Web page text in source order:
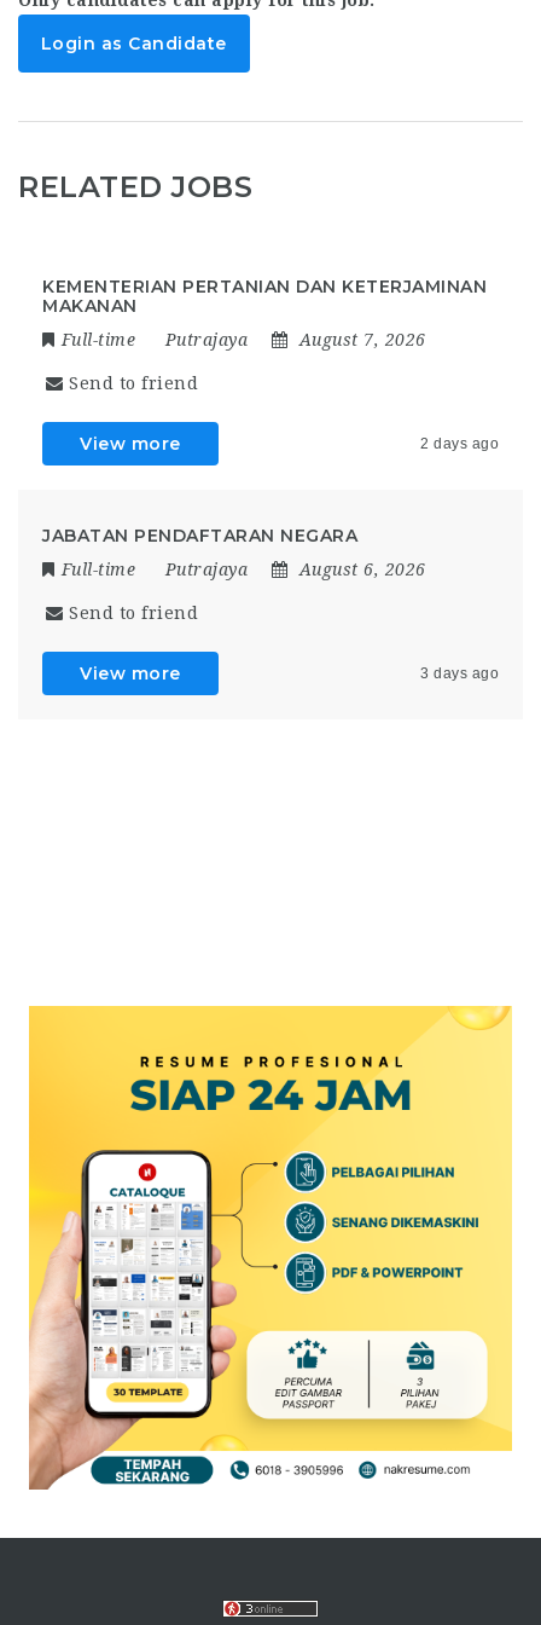
Login as Candidate
RELATED JOBS
KEMENTERIAN PERTANIAN DAN KETERJAMINAN
MAKANAN
Full-time Putrajaya August 7, 2026
Send to friend
View more 2 days ago
JABATAN PENDAFTARAN NEGARA
Full-time Putrajaya August 6, 2026
Send to friend
View more 3 days ago